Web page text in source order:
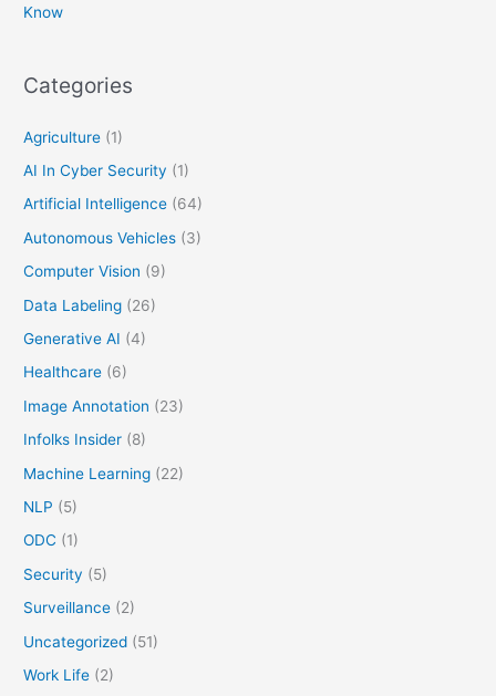
Know
Categories
Agriculture (1)
AI In Cyber Security (1)
Artificial Intelligence (64)
Autonomous Vehicles (3)
Computer Vision (9)
Data Labeling (26)
Generative AI (4)
Healthcare (6)
Image Annotation (23)
Infolks Insider (8)
Machine Learning (22)
NLP (5)
ODC (1)
Security (5)
Surveillance (2)
Uncategorized (51)
Work Life (2)